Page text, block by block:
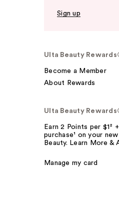
Sign up
Ulta Beauty
Become a Member
About Rewards
Ulta Beauty
Earn 2 Points per
purchase¹ on your
Beauty. Learn More &
Manage my card